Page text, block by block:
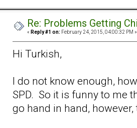
Re: Problems Getting
« Reply #1 on: February 24, 2015, 04:00:32 PM »
Hi Turkish,
I do not know enough,
SPD. So it is funny to me
go hand in hand,